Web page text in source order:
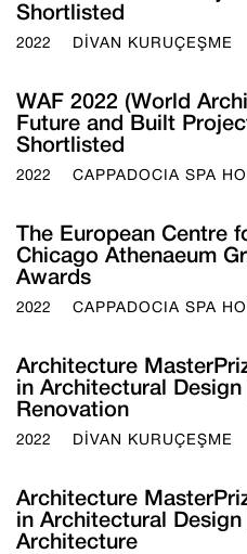
Shortlisted
2022 DİVAN KURUÇEŞME
WAF 2022 (World
Future and Built
Shortlisted
2022 CAPPADOCIA SPA
The European Centre
Chicago Athenaeum
Awards
2022 CAPPADOCIA SPA
Architecture
in Architectural
Renovation
2022 DİVAN KURUÇEŞME
Architecture
in Architectural
Architecture